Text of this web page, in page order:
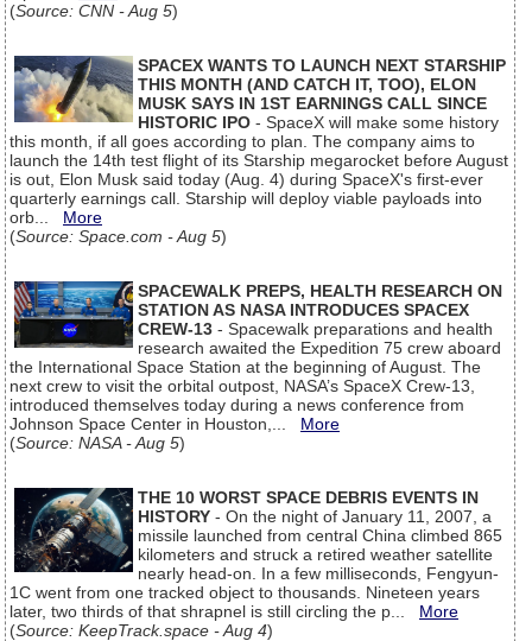
(Source: CNN - Aug 5)
SPACEX WANTS TO LAUNCH NEXT STARSHIP
THIS MONTH (AND CATCH IT, TOO), ELON
MUSK SAYS IN 1ST EARNINGS CALL SINCE
HISTORIC IPO - SpaceX will make some history
this month, if all goes according to plan. The company aims to
launch the 14th test flight of its Starship megarocket before August
is out, Elon Musk said today (Aug. 4) during SpaceX's first-ever
quarterly earnings call. Starship will deploy viable payloads into
orb... More
(Source: Space.com - Aug 5)
SPACEWALK PREPS, HEALTH RESEARCH ON
STATION AS NASA INTRODUCES SPACEX
CREW-13 - Spacewalk preparations and health
research awaited the Expedition 75 crew aboard
the International Space Station at the beginning of August. The
next crew to visit the orbital outpost, NASA’s SpaceX Crew-13,
introduced themselves today during a news conference from
Johnson Space Center in Houston,... More
(Source: NASA - Aug 5)
THE 10 WORST SPACE DEBRIS EVENTS IN
HISTORY - On the night of January 11, 2007, a
missile launched from central China climbed 865
kilometers and struck a retired weather satellite
nearly head-on. In a few milliseconds, Fengyun-
1C went from one tracked object to thousands. Nineteen years
later, two thirds of that shrapnel is still circling the p... More
(Source: KeepTrack.space - Aug 4)